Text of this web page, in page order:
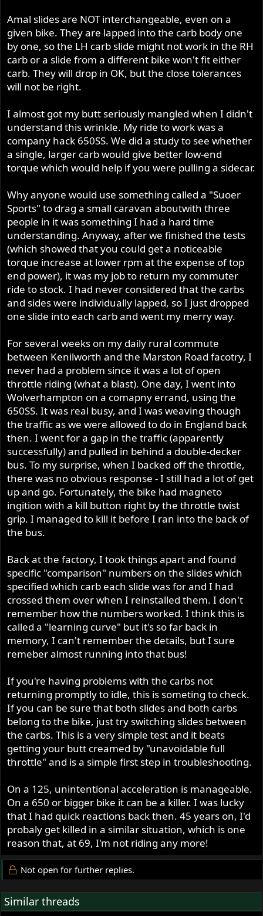
Amal slides are NOT interchangeable, even on a
given bike. They are lapped into the carb body one
by one, so the LH carb slide might not work in the RH
carb or a slide from a different bike won't fit either
carb. They will drop in OK, but the close tolerances
will not be right.
I almost got my butt seriously mangled when I didn't
understand this wrinkle. My ride to work was a
company hack 650SS. We did a study to see whether
a single, larger carb would give better low-end
torque which would help if you were pulling a sidecar.
Why anyone would use something called a "Suoer
Sports" to drag a small caravan aboutwith three
people in it was something I had a hard time
understanding. Anyway, after we finished the tests
(which showed that you could get a noticeable
torque increase at lower rpm at the expense of top
end power), it was my job to return my commuter
ride to stock. I had never considered that the carbs
and sides were individually lapped, so I just dropped
one slide into each carb and went my merry way.
For several weeks on my daily rural commute
between Kenilworth and the Marston Road facotry, I
never had a problem since it was a lot of open
throttle riding (what a blast). One day, I went into
Wolverhampton on a comapny errand, using the
650SS. It was real busy, and I was weaving though
the traffic as we were allowed to do in England back
then. I went for a gap in the traffic (apparently
successfully) and pulled in behind a double-decker
bus. To my surprise, when I backed off the throttle,
there was no obvious response - I still had a lot of get
up and go. Fortunately, the bike had magneto
ingition with a kill button right by the throttle twist
grip. I managed to kill it before I ran into the back of
the bus.
Back at the factory, I took things apart and found
specific "comparison" numbers on the slides which
specified which carb each slide was for and I had
crossed them over when I reinstalled them. I don't
remember how the numbers worked. I think this is
called a "learning curve" but it's so far back in
memory, I can't remember the details, but I sure
remeber almost running into that bus!
If you're having problems with the carbs not
returning promptly to idle, this is someting to check.
If you can be sure that both slides and both carbs
belong to the bike, just try switching slides between
the carbs. This is a very simple test and it beats
getting your butt creamed by "unavoidable full
throttle" and is a simple first step in troubleshooting.
On a 125, unintentional acceleration is manageable.
On a 650 or bigger bike it can be a killer. I was lucky
that I had quick reactions back then. 45 years on, I'd
probaly get killed in a similar situation, which is one
reason that, at 69, I'm not riding any more!
Not open for further replies.
Similar threads